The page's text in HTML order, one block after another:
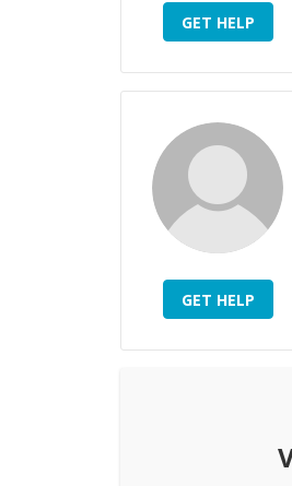
GET HELP
GET HELP